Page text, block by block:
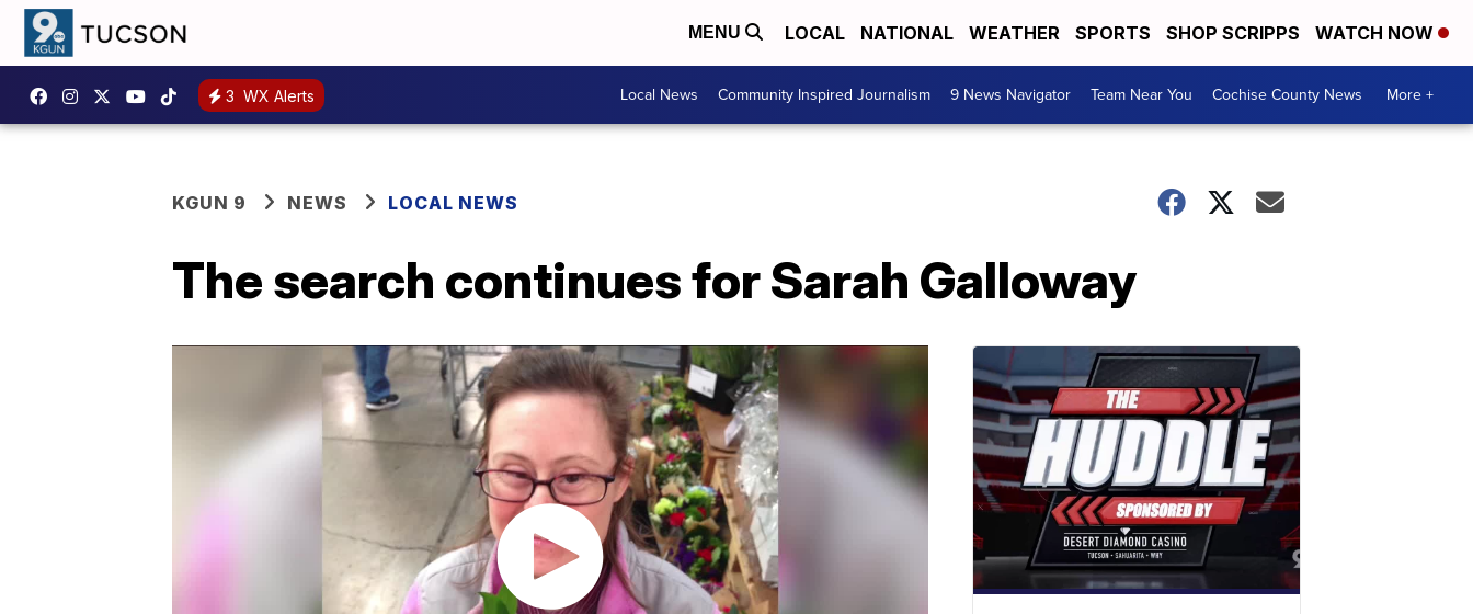
MENU LOCAL NATIONAL WEATHER SPORTS SHOP SCRIPPS WATCH NOW
3 WX Alerts Local News Community Inspired Journalism 9 News Navigator Team Near You Cochise County News More +
KGUN 9 NEWS LOCAL NEWS
The search continues for Sarah Galloway